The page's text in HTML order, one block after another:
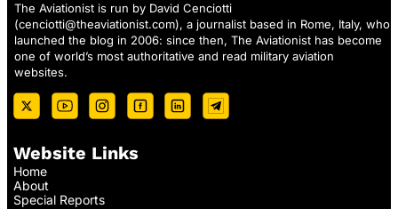
The Aviationist is run by David Cenciotti
(cenciotti@theaviationist.com), a journalist based in Rome, Italy, who
launched the blog in 2006: since then, The Aviationist has become
one of world’s most authoritative and read military aviation
websites.
Website Links
Home
About
Special Reports